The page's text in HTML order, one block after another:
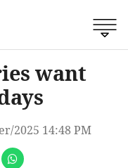
want
2025 14:48 PM